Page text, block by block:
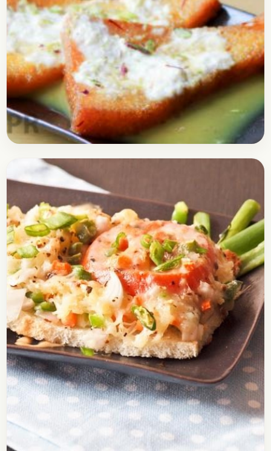
BreadApril 30, 2017
Shahi Tukra Recipe – How To
Make Shahi Tukda
Check out the recipe of Shahi Tukda. It is an India
Sweet which you will find mostly in the Northern
Part of India. It’s…
Open story→